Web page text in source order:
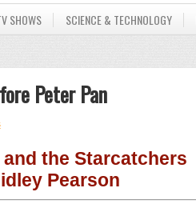
SHOWS SCIENCE & TECHNOLOGY
Peter Pan
the Starcatchers
Pearson